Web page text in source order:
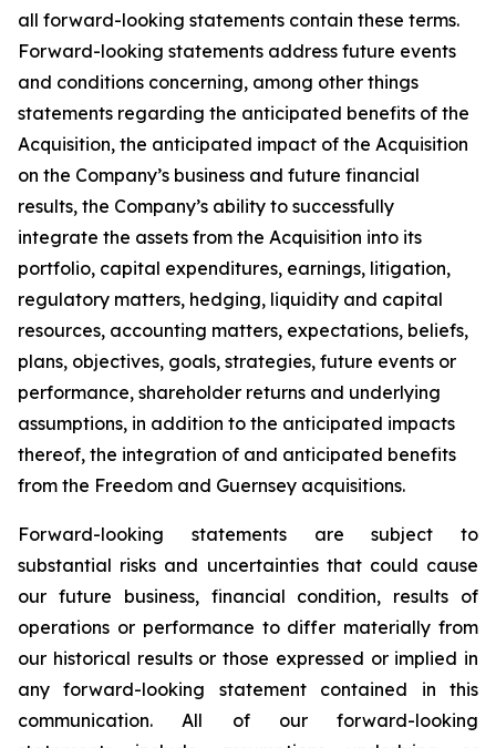
all forward-looking statements contain these terms.
Forward-looking statements address future events
and conditions concerning, among other things
statements regarding the anticipated benefits of the
Acquisition, the anticipated impact of the Acquisition
on the Company’s business and future financial
results, the Company’s ability to successfully
integrate the assets from the Acquisition into its
portfolio, capital expenditures, earnings, litigation,
regulatory matters, hedging, liquidity and capital
resources, accounting matters, expectations, beliefs,
plans, objectives, goals, strategies, future events or
performance, shareholder returns and underlying
assumptions, in addition to the anticipated impacts
thereof, the integration of and anticipated benefits
from the Freedom and Guernsey acquisitions.
Forward-looking statements are subject to
substantial risks and uncertainties that could cause
our future business, financial condition, results of
operations or performance to differ materially from
our historical results or those expressed or implied in
any forward-looking statement contained in this
communication. All of our forward-looking